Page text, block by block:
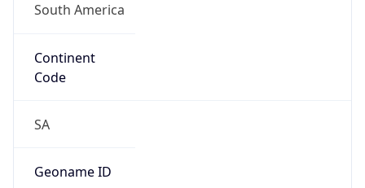
South America
Continent
Code
SA
Geoname ID